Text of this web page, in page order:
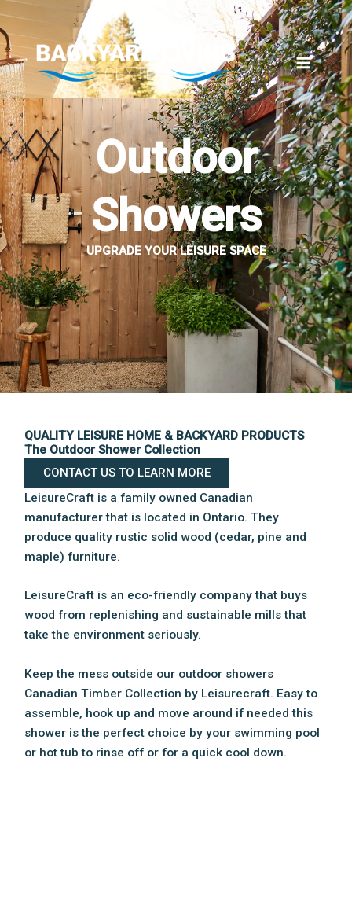
to
content
Outdoor
Showers
UPGRADE YOUR LEISURE SPACE
QUALITY LEISURE HOME & BACKYARD PRODUCTS
The Outdoor Shower Collection
CONTACT US TO LEARN MORE
LeisureCraft is a family owned Canadian
manufacturer that is located in Ontario. They
produce quality rustic solid wood (cedar, pine and
maple) furniture.
LeisureCraft is an eco-friendly company that buys
wood from replenishing and sustainable mills that
take the environment seriously.
Keep the mess outside our outdoor showers
Canadian Timber Collection by Leisurecraft. Easy to
assemble, hook up and move around if needed this
shower is the perfect choice by your swimming pool
or hot tub to rinse off or for a quick cool down.